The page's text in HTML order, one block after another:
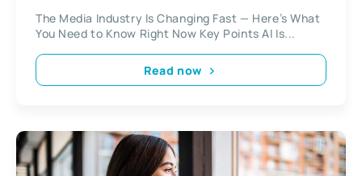
The Media Industry Is Changing Fast — Here’s What
You Need to Know Right Now Key Points AI Is...
Read now